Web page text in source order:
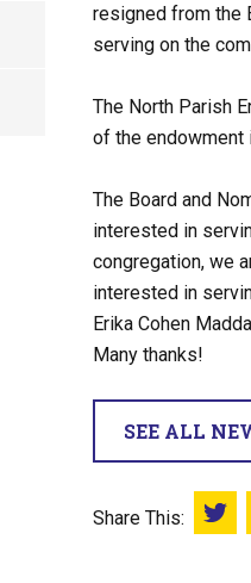
resigned from the
serving on the
The North Parish
of the endowment
The Board and
interested in
congregation, we
interested in
Erika Cohen
Many thanks!
SEE ALL
Share This: